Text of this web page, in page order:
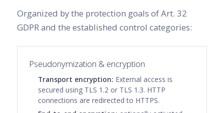
Organized by the protection goals of Art. 32
GDPR and the established control categories:
Pseudonymization & encryption
Transport encryption: External access is
secured using TLS 1.2 or TLS 1.3. HTTP
connections are redirected to HTTPS.